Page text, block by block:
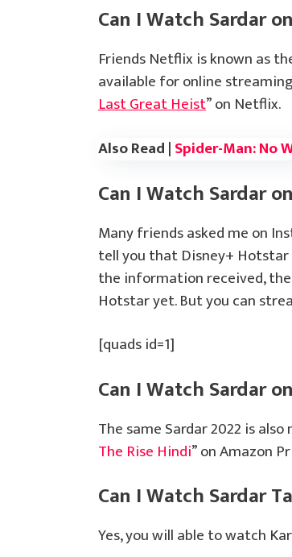
Can I Watch Sardar
Friends Netflix is known as
available for online
Last Great Heist” on Netflix.
Also Read |Spider-Man: No
Can I Watch Sardar
Many friends asked me on
tell you that Disney+
the information received,
Hotstar yet. But you can
[quads id=1]
Can I Watch Sardar
The same Sardar 2022 is
The Rise Hindi” on Amazon
Can I Watch Sardar
Yes, you will able to watch